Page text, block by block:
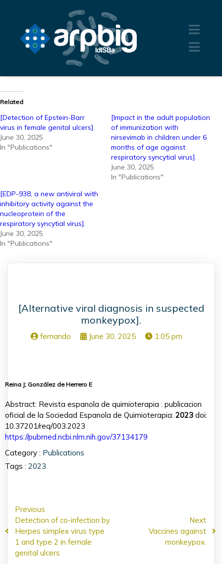
Related
[Detection of Epstein-Barr
virus in female genital ulcers].
June 30, 2025
In "Publications"
[Impact in the adult population
of immunization with
nirsevimab in children under 6
months of age against
respiratory syncytial virus].
June 30, 2025
In "Publications"
[EDP-938, a new antiviral with
inhibitory activity against the
nucleoprotein of the
respiratory syncytial virus].
June 30, 2025
In "Publications"
[Alternative viral diagnosis in suspected
monkeypox].
fernando June 30, 2025 1:05 pm
Reina J; González de Herrero E
Abstract: Revista espanola de quimioterapia : publicacion
oficial de la Sociedad Espanola de Quimioterapia: 2023 doi:
10.37201/req/003.2023
https://pubmed.ncbi.nlm.nih.gov/37134179
Category : Publications
Tags : 2023
Previous
Detection of co-infection by
Herpes simplex virus type
1 and type 2 in female
genital ulcers
Next
Vaccines against
monkeypox.